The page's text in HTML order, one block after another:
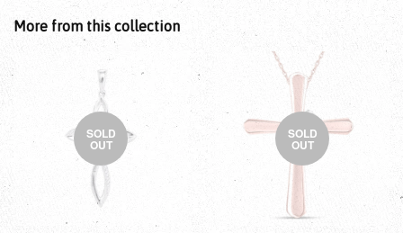
More from this collection
SOLD
OUT
SOLD
OUT